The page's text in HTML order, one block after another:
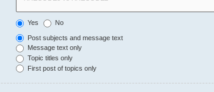
Yes No
Post subjects and message text
Message text only
Topic titles only
First post of topics only